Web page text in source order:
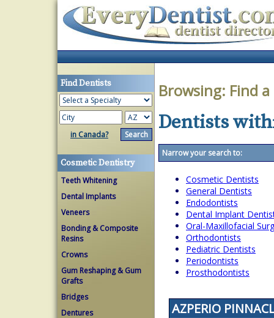
Find Dentists
in Canada?
Cosmetic Dentistry
Teeth Whitening
Dental Implants
Veneers
Bonding & Composite
Resins
Crowns
Gum Reshaping & Gum
Grafts
Bridges
Dentures
Browsing: Find
Dentists
Narrow your search to:
Cosmetic Dentists
General Dentists
Endodontists
Dental Implant
Oral-Maxillofacial
Orthodontists
Pediatric Dentists
Periodontists
Prosthodontists
AZPERIO